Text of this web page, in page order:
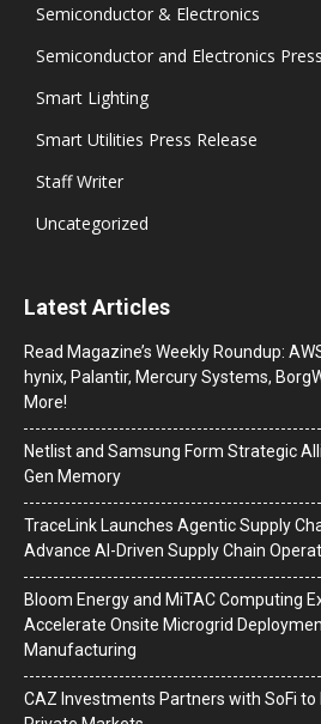
Semiconductor & Electronics
Semiconductor and Electronics
Smart Lighting
Smart Utilities Press Release
Staff Writer
Uncategorized
Latest Articles
Read Magazine’s Weekly Roundup:
hynix, Palantir, Mercury Systems,
More!
Netlist and Samsung Form Strategic
Gen Memory
TraceLink Launches Agentic Supply
Advance AI-Driven Supply Chain
Bloom Energy and MiTAC Computing
Accelerate Onsite Microgrid
Manufacturing
CAZ Investments Partners with SoFi